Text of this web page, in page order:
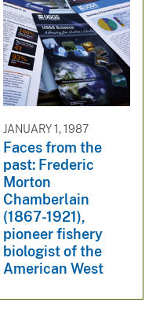
JANUARY 1, 1987
Faces from the
past: Frederic
Morton
Chamberlain
(1867-1921),
pioneer fishery
biologist of the
American West